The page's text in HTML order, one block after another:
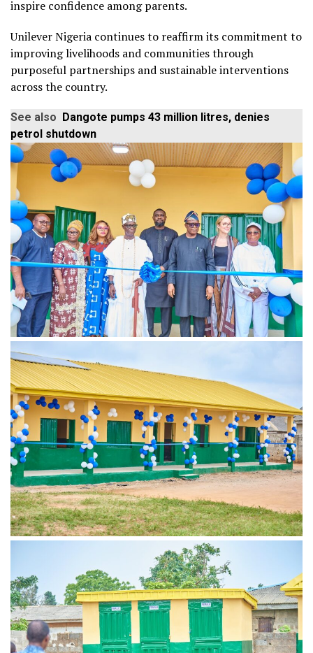
inspire confidence among parents.
Unilever Nigeria continues to reaffirm its commitment to
improving livelihoods and communities through
purposeful partnerships and sustainable interventions
across the country.
See also Dangote pumps 43 million litres, denies
petrol shutdown